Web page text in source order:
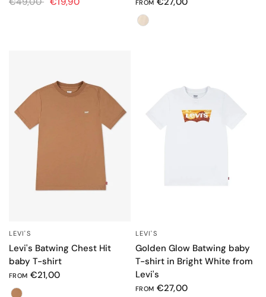
FROM
Color
LEVI'S
Levi's Batwing Chest Hit
baby T-shirt
FROM €21,00
Color
LEVI'S
Golden Glow Batwing baby
T-shirt in Bright White from
Levi's
FROM €27,00